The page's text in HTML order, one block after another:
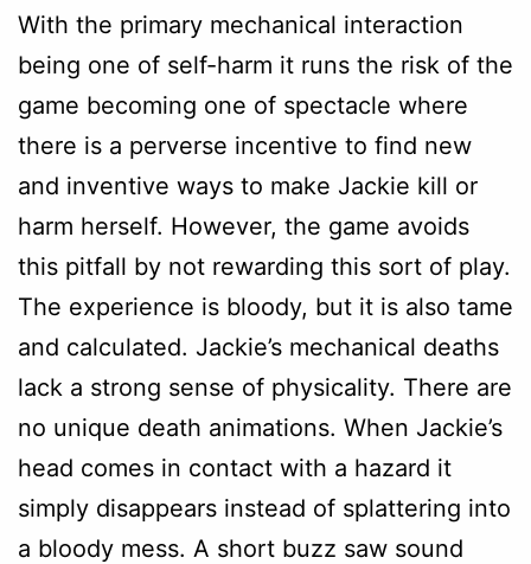
With the primary mechanical interaction
being one of self-harm it runs the risk of the
game becoming one of spectacle where
there is a perverse incentive to find new
and inventive ways to make Jackie kill or
harm herself. However, the game avoids
this pitfall by not rewarding this sort of play.
The experience is bloody, but it is also tame
and calculated. Jackie’s mechanical deaths
lack a strong sense of physicality. There are
no unique death animations. When Jackie’s
head comes in contact with a hazard it
simply disappears instead of splattering into
a bloody mess. A short buzz saw sound